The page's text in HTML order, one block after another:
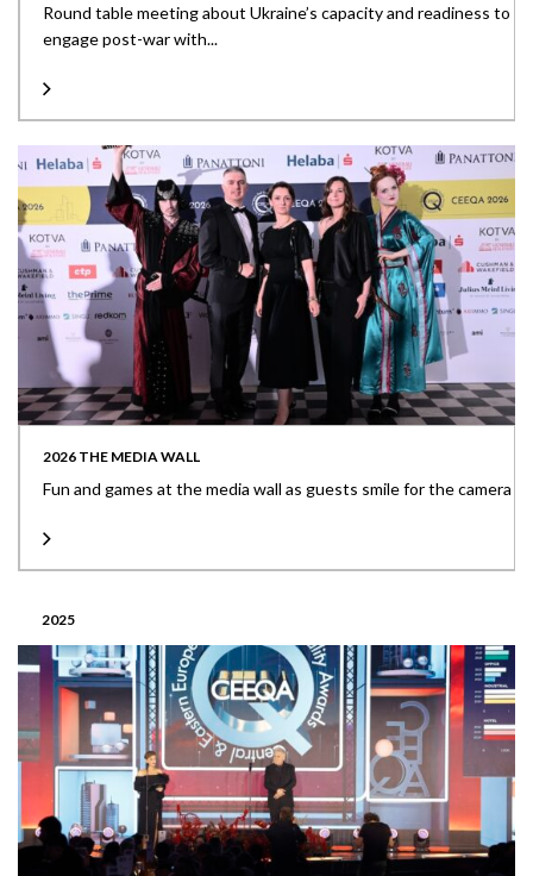
Round table meeting about Ukraine’s capacity and readiness to
engage post-war with...
2026 THE MEDIA WALL
Fun and games at the media wall as guests smile for the camera
2025